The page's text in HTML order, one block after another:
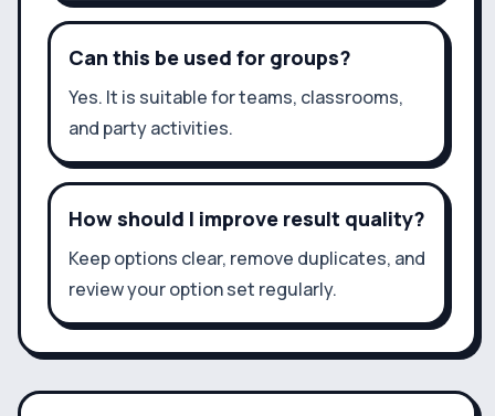
Can this be used for groups?
Yes. It is suitable for teams, classrooms,
and party activities.
How should I improve result quality?
Keep options clear, remove duplicates, and
review your option set regularly.